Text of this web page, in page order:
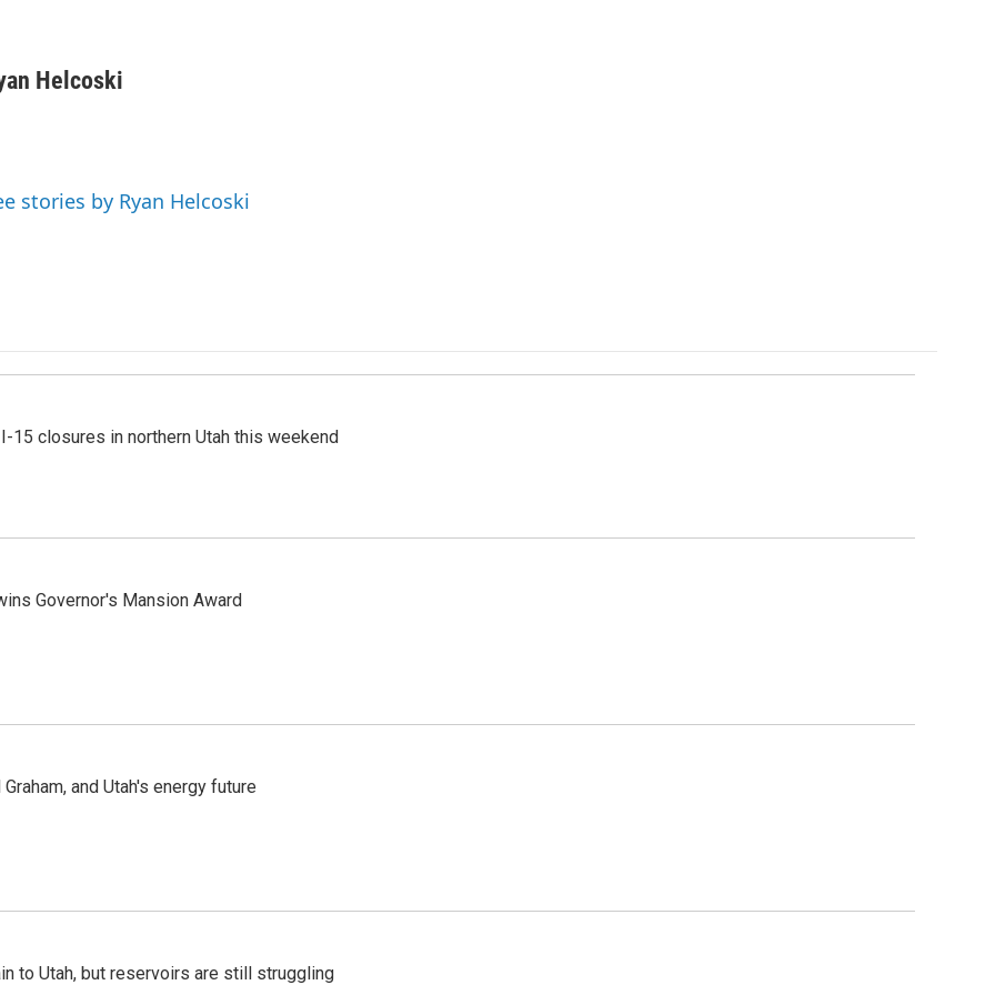
Helcoski
stories by Ryan Helcoski
15 closures in northern Utah this weekend
Governor's Mansion Award
and Utah's energy future
to Utah, but reservoirs are still struggling